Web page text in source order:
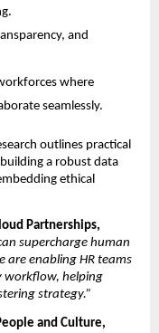
and
where
seamlessly.
outlines practical
a robust data
ethical
Partnerships,
supercharge human
are enabling HR teams
workﬂow, helping
strategy.”
and Culture,